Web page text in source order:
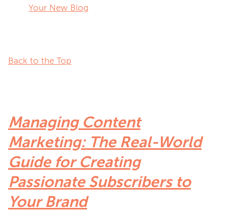
Your New Blog
Back to the Top
Managing Content
Marketing: The Real-World
Guide for Creating
Passionate Subscribers to
Your Brand